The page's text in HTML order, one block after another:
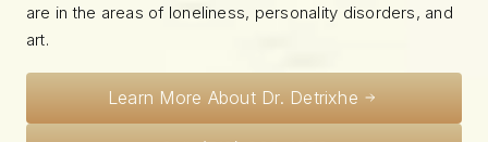
are in the areas of loneliness, personality disorders, and
art.
Learn More About Dr. Detrixhe